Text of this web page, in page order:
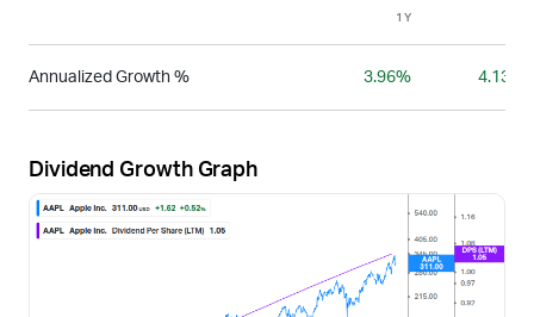
1Y
Annualized Growth % 3.96% 4.13%
Dividend Growth Graph